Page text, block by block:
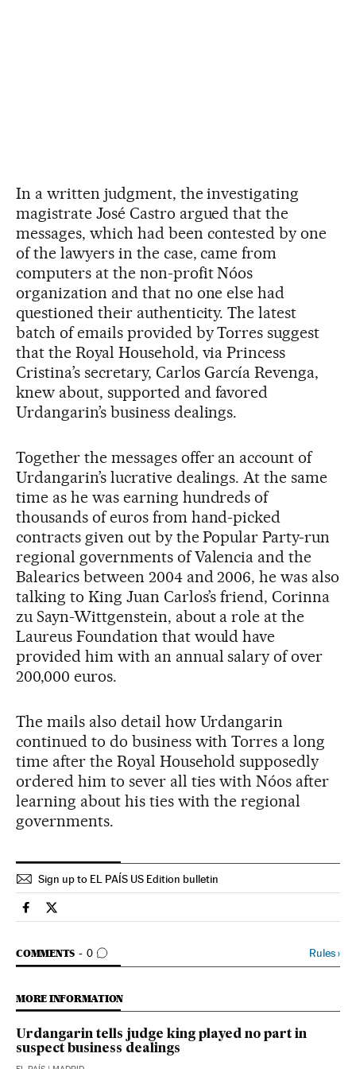
In a written judgment, the investigating
magistrate José Castro argued that the
messages, which had been contested by one
of the lawyers in the case, came from
computers at the non-profit Nóos
organization and that no one else had
questioned their authenticity. The latest
batch of emails provided by Torres suggest
that the Royal Household, via Princess
Cristina’s secretary, Carlos García Revenga,
knew about, supported and favored
Urdangarin’s business dealings.
Together the messages offer an account of
Urdangarin’s lucrative dealings. At the same
time as he was earning hundreds of
thousands of euros from hand-picked
contracts given out by the Popular Party-run
regional governments of Valencia and the
Balearics between 2004 and 2006, he was also
talking to King Juan Carlos’s friend, Corinna
zu Sayn-Wittgenstein, about a role at the
Laureus Foundation that would have
provided him with an annual salary of over
200,000 euros.
The mails also detail how Urdangarin
continued to do business with Torres a long
time after the Royal Household supposedly
ordered him to sever all ties with Nóos after
learning about his ties with the regional
governments.
Sign up to EL PAÍS US Edition bulletin
Spain El País in English on Facebook
Spain El País in English on Twitter
COMMENTS 0
GO TO COMMENTS Rules›
MORE INFORMATION
Urdangarin tells judge king played no part in
suspect business dealings